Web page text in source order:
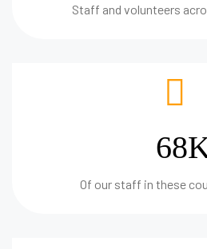
Staff and volunteers
Of our staff in these